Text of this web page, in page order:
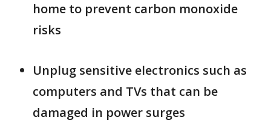
home to prevent carbon monoxide
risks
Unplug sensitive electronics such as
computers and TVs that can be
damaged in power surges